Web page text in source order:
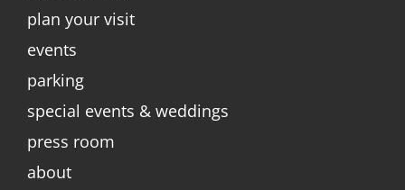
plan your visit
events
parking
special events & weddings
press room
about